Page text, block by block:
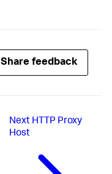
Share feedback
Next HTTP Proxy
Host